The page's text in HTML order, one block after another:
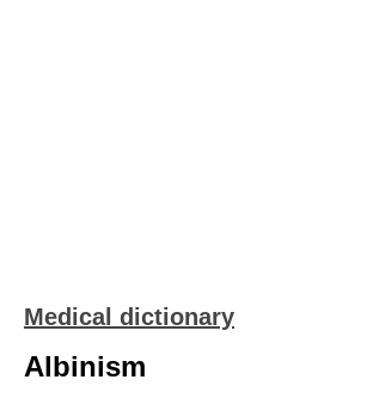
Medical dictionary
Albinism